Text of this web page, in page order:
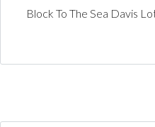
Block To The Sea Davis